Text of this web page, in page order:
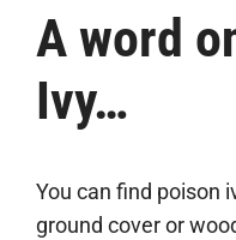
A word
Ivy…
You can find poison
ground cover or